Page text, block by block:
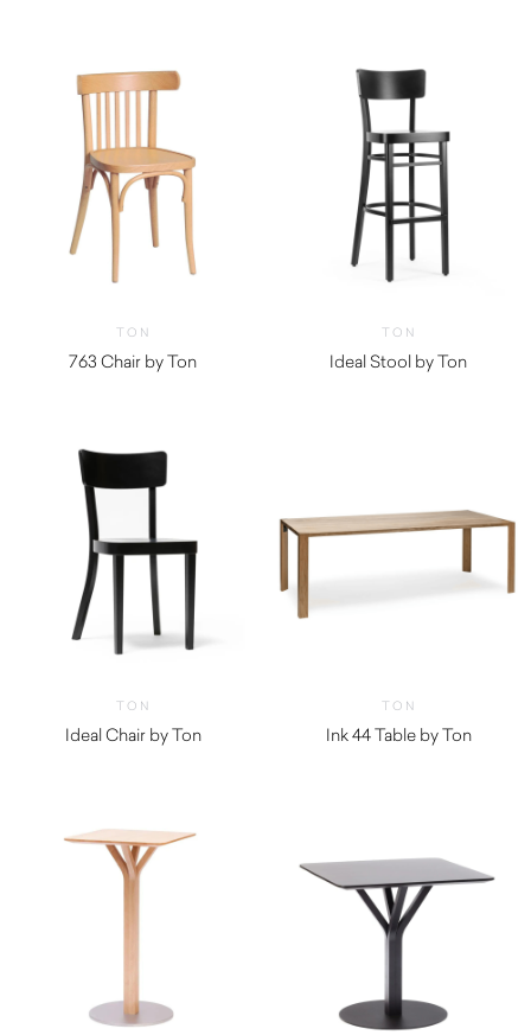
TON
763 Chair by Ton
TON
Ideal Stool by Ton
TON
Ideal Chair by Ton
TON
Ink 44 Table by Ton